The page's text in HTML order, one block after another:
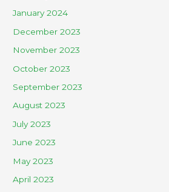
January 2024
December 2023
November 2023
October 2023
September 2023
August 2023
July 2023
June 2023
May 2023
April 2023